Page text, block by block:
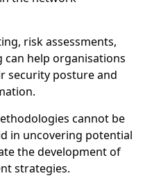
risk assessments,
help organisations
security posture and
cannot be
in uncovering potential
the development of
strategies.